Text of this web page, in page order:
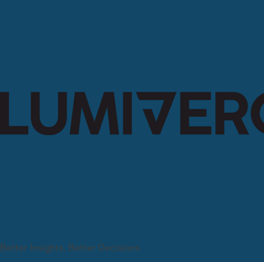
Better Insights, Better Decisions